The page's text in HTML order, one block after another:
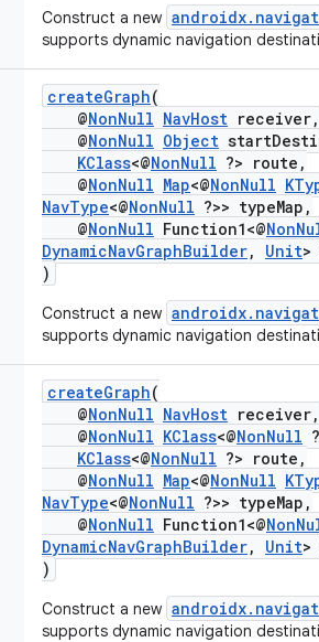
Construct a new
supports dynamic navigation
createGraph(
@NonNull NavHost receiver,
@NonNull Object
KClass<@NonNull ?> route,
@NonNull Map<@NonNull
NavType<@NonNull ?>> typeMap,
@NonNull Function1<@
DynamicNavGraphBuilder, Unit
)
Construct a new
supports dynamic navigation
createGraph(
@NonNull NavHost receiver,
@NonNull KClass<@NonNull
KClass<@NonNull ?> route,
@NonNull Map<@NonNull
NavType<@NonNull ?>> typeMap,
@NonNull Function1<@
DynamicNavGraphBuilder, Unit
)
Construct a new
supports dynamic navigation